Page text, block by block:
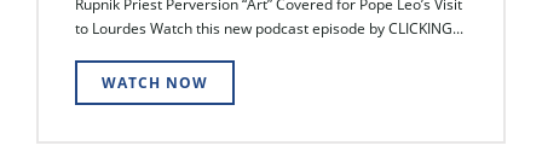
Rupnik Priest Perversion “Art” Covered for Pope Leo’s Visit
to Lourdes Watch this new podcast episode by CLICKING...
WATCH NOW